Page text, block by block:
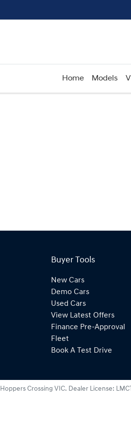
Home Models
Buyer Tools
New Cars
Demo Cars
Used Cars
View Latest Offers
Finance Pre-Approval
Fleet
Book A Test Drive
Hoppers Crossing VIC. Dealer License: